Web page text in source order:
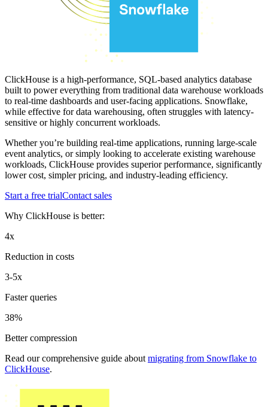
ClickHouse is a high-performance, SQL-based analytics database
built to power everything from traditional data warehouse workloads
to real-time dashboards and user-facing applications. Snowflake,
while effective for data warehousing, often struggles with latency-
sensitive or highly concurrent workloads.
Whether you’re building real-time applications, running large-scale
event analytics, or simply looking to accelerate existing warehouse
workloads, ClickHouse provides superior performance, significantly
lower cost, simpler pricing, and industry-leading efficiency.
Start a free trialContact sales
Why ClickHouse is better:
4x
Reduction in costs
3-5x
Faster queries
38%
Better compression
Read our comprehensive guide about migrating from Snowflake to
ClickHouse.